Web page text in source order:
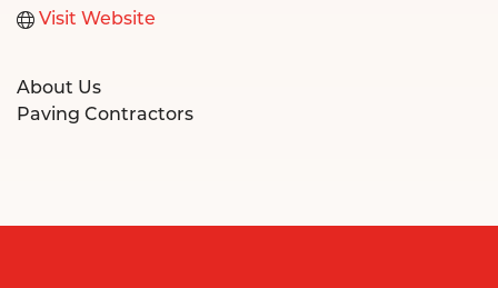
Visit Website
About Us
Paving Contractors